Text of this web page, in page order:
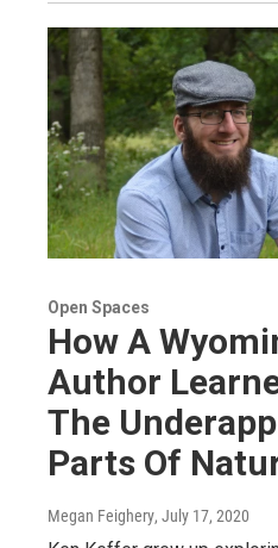
Open Spaces
How A
Author
The
Parts Of
Megan Feighery, July 17, 2020